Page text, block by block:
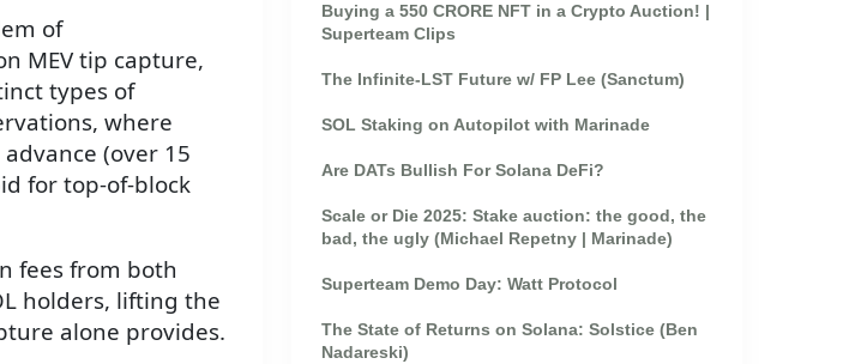
of
MEV tip capture,
types of
where
(over 15
for top-of-block
fees from both
holders, lifting the
alone provides.
Buying a 550 CRORE NFT in a Crypto Auction! |
Superteam Clips
The Infinite-LST Future w/ FP Lee (Sanctum)
SOL Staking on Autopilot with Marinade
Are DATs Bullish For Solana DeFi?
Scale or Die 2025: Stake auction: the good, the
bad, the ugly (Michael Repetny | Marinade)
Superteam Demo Day: Watt Protocol
The State of Returns on Solana: Solstice (Ben
Nadareski)